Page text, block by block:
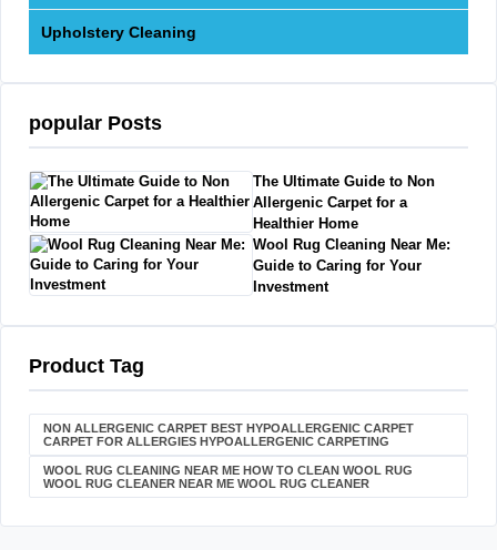
Upholstery Cleaning
popular Posts
The Ultimate Guide to Non
Allergenic Carpet for a
Healthier Home
Wool Rug Cleaning Near Me:
Guide to Caring for Your
Investment
Product Tag
NON ALLERGENIC CARPET BEST HYPOALLERGENIC CARPET
CARPET FOR ALLERGIES HYPOALLERGENIC CARPETING
WOOL RUG CLEANING NEAR ME HOW TO CLEAN WOOL RUG
WOOL RUG CLEANER NEAR ME WOOL RUG CLEANER